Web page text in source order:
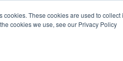
cookies. These cookies are used to
cookies we use, see our Privacy Policy